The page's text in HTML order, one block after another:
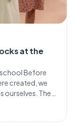
at the
Before
created, we
ourselves. The
play,